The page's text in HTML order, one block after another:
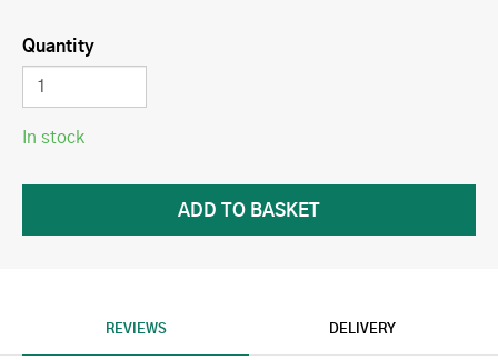
Quantity
In stock
REVIEWS DELIVERY